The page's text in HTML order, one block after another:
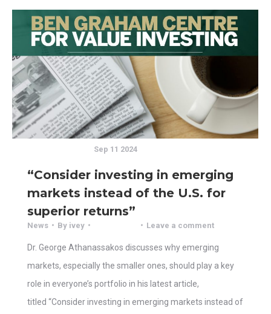
“Consider investing in emerging
markets instead of the U.S. for
superior returns”
News By ivey
Sep 11 2024
Leave a comment
Dr. George Athanassakos discusses why emerging
markets, especially the smaller ones, should play a key
role in everyone’s portfolio in his latest article,
titled “Consider investing in emerging markets instead of